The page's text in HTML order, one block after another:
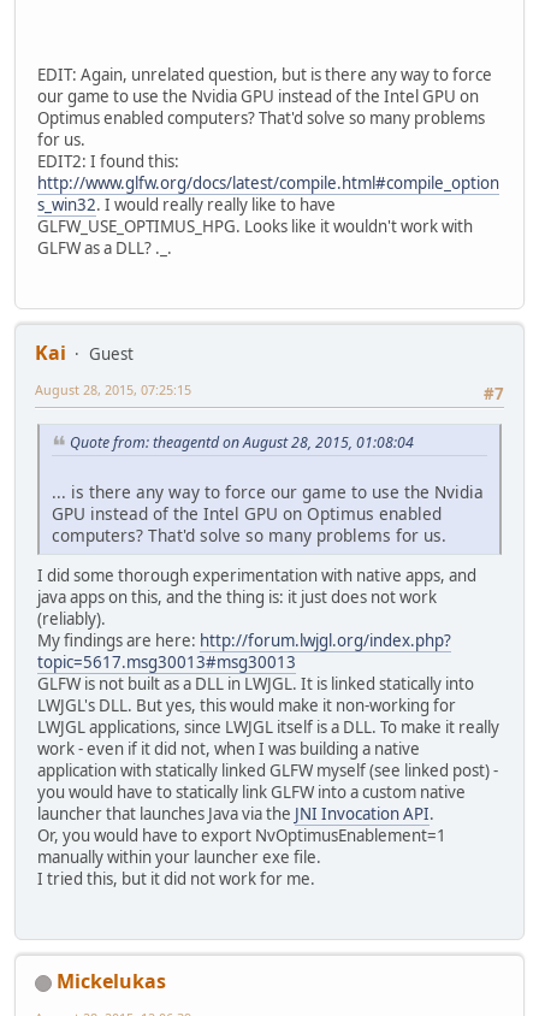
EDIT: Again, unrelated question, but is there any way to force
our game to use the Nvidia GPU instead of the Intel GPU on
Optimus enabled computers? That'd solve so many problems
for us.
EDIT2: I found this:
http://www.glfw.org/docs/latest/compile.html#compile_option
s_win32. I would really really like to have
GLFW_USE_OPTIMUS_HPG. Looks like it wouldn't work with
GLFW as a DLL? ._.
Kai
Guest
#7
August 28, 2015, 07:25:15
Quote from: theagentd on August 28, 2015, 01:08:04
... is there any way to force our game to use the Nvidia
GPU instead of the Intel GPU on Optimus enabled
computers? That'd solve so many problems for us.
I did some thorough experimentation with native apps, and
java apps on this, and the thing is: it just does not work
(reliably).
My findings are here: http://forum.lwjgl.org/index.php?
topic=5617.msg30013#msg30013
GLFW is not built as a DLL in LWJGL. It is linked statically into
LWJGL's DLL. But yes, this would make it non-working for
LWJGL applications, since LWJGL itself is a DLL. To make it really
work - even if it did not, when I was building a native
application with statically linked GLFW myself (see linked post) -
you would have to statically link GLFW into a custom native
launcher that launches Java via the JNI Invocation API.
Or, you would have to export NvOptimusEnablement=1
manually within your launcher exe file.
I tried this, but it did not work for me.
Mickelukas